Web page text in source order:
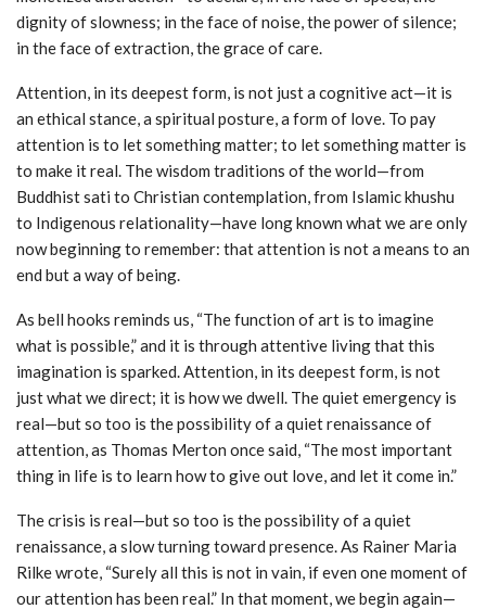
dignity of slowness; in the face of noise, the power of silence;
in the face of extraction, the grace of care.
Attention, in its deepest form, is not just a cognitive act—it is
an ethical stance, a spiritual posture, a form of love. To pay
attention is to let something matter; to let something matter is
to make it real. The wisdom traditions of the world—from
Buddhist sati to Christian contemplation, from Islamic khushu
to Indigenous relationality—have long known what we are only
now beginning to remember: that attention is not a means to an
end but a way of being.
As bell hooks reminds us, “The function of art is to imagine
what is possible,” and it is through attentive living that this
imagination is sparked. Attention, in its deepest form, is not
just what we direct; it is how we dwell. The quiet emergency is
real—but so too is the possibility of a quiet renaissance of
attention, as Thomas Merton once said, “The most important
thing in life is to learn how to give out love, and let it come in.”
The crisis is real—but so too is the possibility of a quiet
renaissance, a slow turning toward presence. As Rainer Maria
Rilke wrote, “Surely all this is not in vain, if even one moment of
our attention has been real.” In that moment, we begin again—